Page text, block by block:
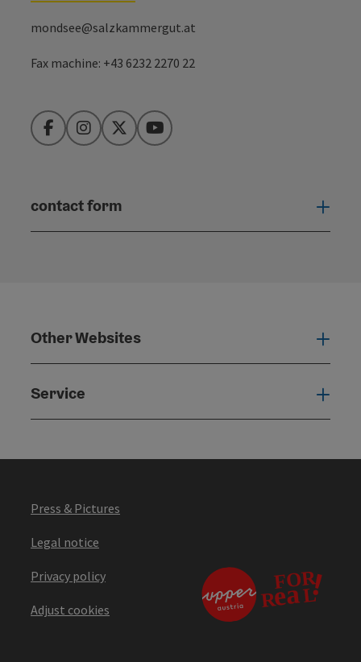
mondsee@salzkammergut.at
Fax machine: +43 6232 2270 22
FacebookInstagram
TwitterYouTube
contact form
Other Websites
Service
Press & Pictures
Legal notice
Privacy policy
Adjust cookies